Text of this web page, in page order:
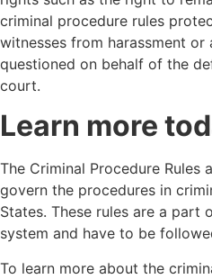
criminal procedure rules
witnesses from harassment or
questioned on behalf of the
court.
Learn more
The Criminal Procedure Rules
govern the procedures in
States. These rules are a part
system and have to be
To learn more about the